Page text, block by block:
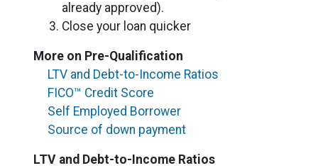
already approved).
Close your loan quicker
More on Pre-Qualification
LTV and Debt-to-Income Ratios
FICO™ Credit Score
Self Employed Borrower
Source of down payment
LTV and Debt-to-Income Ratios